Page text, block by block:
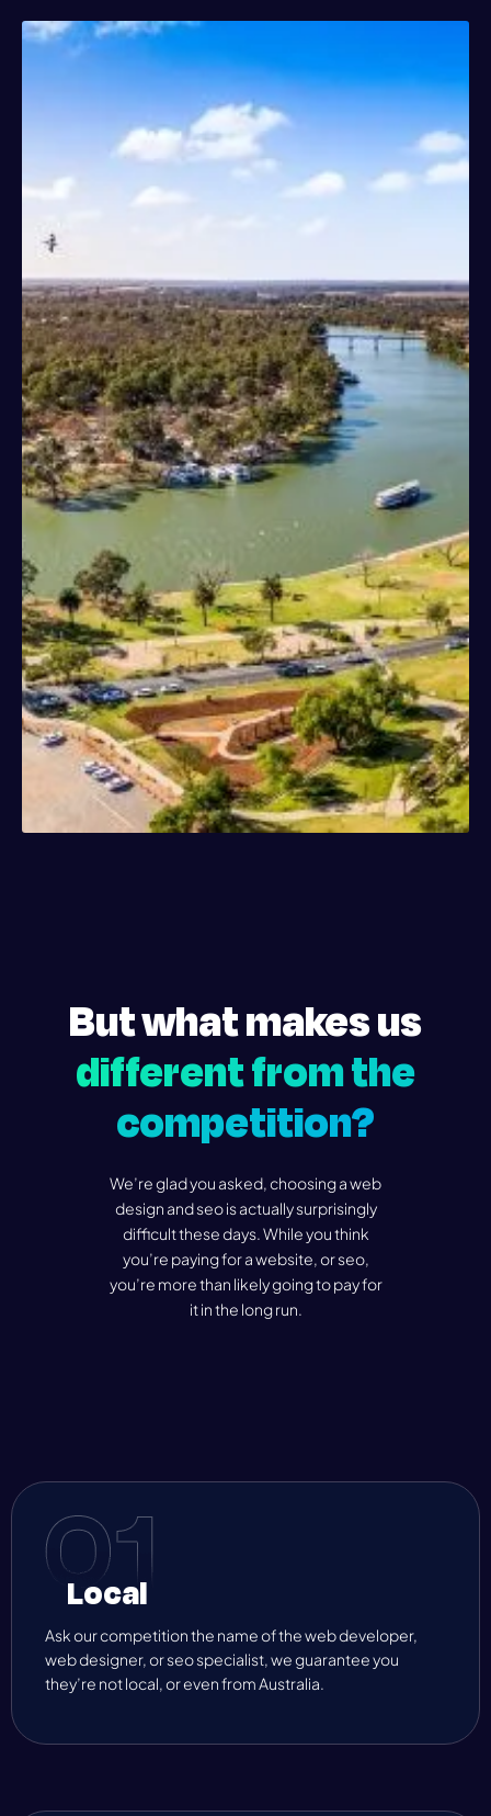
But what makes us
different from the
competition?
We’re glad you asked, choosing a web
design and seo is actually surprisingly
difficult these days. While you think
you’re paying for a website, or seo,
you’re more than likely going to pay for
it in the long run.
Local
Ask our competition the name of the web developer,
web designer, or seo specialist, we guarantee you
they’re not local, or even from Australia.